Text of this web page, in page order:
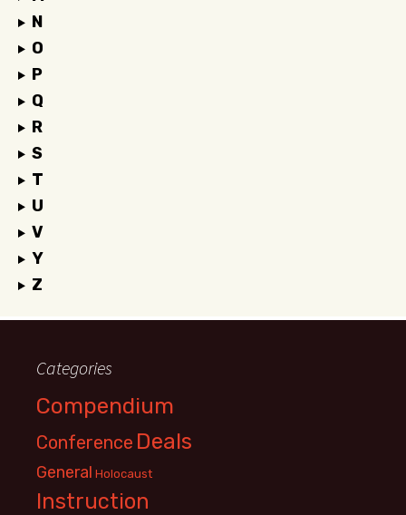
N
O
P
Q
R
S
T
U
V
Y
Z
Categories
Compendium
Conference Deals
General Holocaust
Instruction